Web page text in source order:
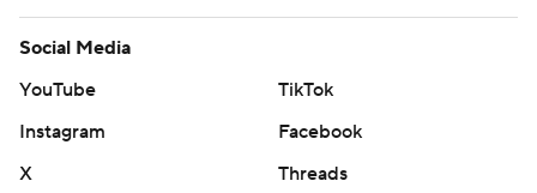
Social Media
YouTube
TikTok
Instagram
Facebook
X
Threads